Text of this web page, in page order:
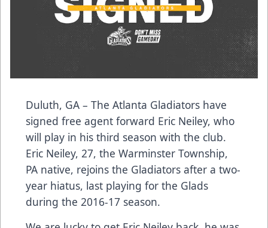
Duluth, GA – The Atlanta Gladiators have
signed free agent forward Eric Neiley, who
will play in his third season with the club.
Eric Neiley, 27, the Warminster Township,
PA native, rejoins the Gladiators after a two-
year hiatus, last playing for the Glads
during the 2016-17 season.